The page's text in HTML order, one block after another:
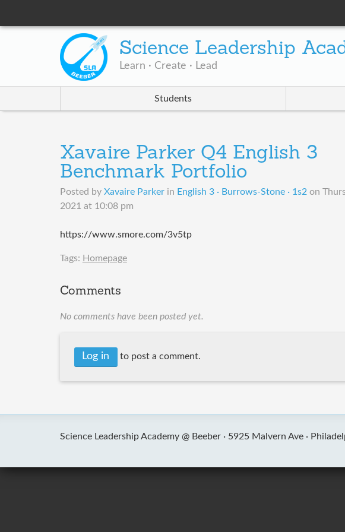
Science Leadership
Learn · Create · Lead
Students
Xavaire Parker Q4 English 3
Benchmark Portfolio
Posted by Xavaire Parkerin English 3 · Burrows-Stone · 1s2 on
2021 at 10:08 pm
https://www.smore.com/3v5tp
Tags: Homepage
Comments
No comments have been posted yet.
Log in to post a comment.
Science Leadership Academy @ Beeber · 5925 Malvern Ave ·